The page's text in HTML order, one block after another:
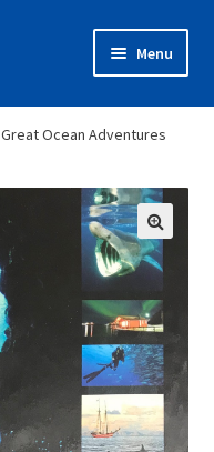
Menu
Great Ocean Adventures
🔍